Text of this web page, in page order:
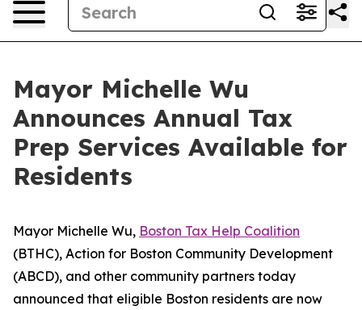
Mayor Michelle Wu
Announces Annual Tax
Prep Services Available for
Residents
Mayor Michelle Wu, Boston Tax Help Coalition
(BTHC), Action for Boston Community Development
(ABCD), and other community partners today
announced that eligible Boston residents are now